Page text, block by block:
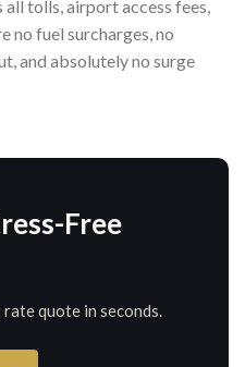
all tolls, airport access fees,
no fuel surcharges, no
and absolutely no surge
Free
quote in seconds.